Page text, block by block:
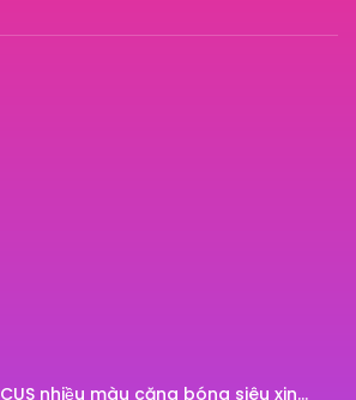
Son bóng PINKY FOCUS nhiều màu căng bóng siêu xinh – son bóng JINT